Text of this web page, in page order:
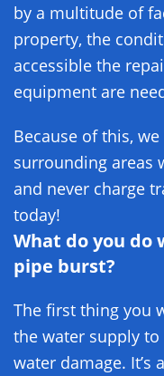
by a multitude of
property, the
accessible the
equipment are
Because of this,
surrounding areas
and never charge
today!
What do you do
pipe burst?
The first thing you
the water supply to
water damage. It’s